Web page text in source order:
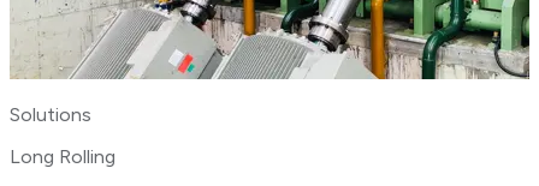
Solutions
Long Rolling